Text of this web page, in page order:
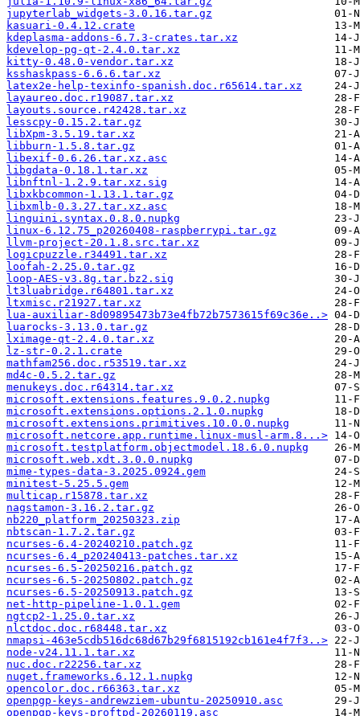
jupyterlab_widgets-3.0.16.tar.gz
kasuari-0.4.12.crate
kdeplasma-addons-6.7.3-crates.tar.xz
kdevelop-pg-qt-2.4.0.tar.xz
kitty-0.48.0-vendor.tar.xz
ksshaskpass-6.6.6.tar.xz
latex2e-help-texinfo-spanish.doc.r65614.tar.xz
layaureo.doc.r19087.tar.xz
layouts.source.r42428.tar.xz
lesscpy-0.15.2.tar.gz
libXpm-3.5.19.tar.xz
libburn-1.5.8.tar.gz
libexif-0.6.26.tar.xz.asc
libgdata-0.18.1.tar.xz
libnftnl-1.2.9.tar.xz.sig
libxkbcommon-1.13.1.tar.gz
libxmlb-0.3.27.tar.xz.asc
linguini.syntax.0.8.0.nupkg
linux-6.12.75_p20260408-raspberrypi.tar.gz
llvm-project-20.1.8.src.tar.xz
logicpuzzle.r34491.tar.xz
loofah-2.25.0.tar.gz
loop-AES-v3.8g.tar.bz2.sig
lt3luabridge.r64801.tar.xz
ltxmisc.r21927.tar.xz
lua-auxiliar-8d09895473b73e4fb72b7573615f69c36e..>
luarocks-3.13.0.tar.gz
lximage-qt-2.4.0.tar.xz
lz-str-0.2.1.crate
mathfam256.doc.r53519.tar.xz
md4c-0.5.2.tar.gz
menukeys.doc.r64314.tar.xz
microsoft.extensions.features.9.0.2.nupkg
microsoft.extensions.options.2.1.0.nupkg
microsoft.extensions.primitives.10.0.0.nupkg
microsoft.netcore.app.runtime.linux-musl-arm.8...>
microsoft.testplatform.objectmodel.18.6.0.nupkg
microsoft.web.xdt.3.0.0.nupkg
mime-types-data-3.2025.0924.gem
minitest-5.25.5.gem
multicap.r15878.tar.xz
nagstamon-3.16.2.tar.gz
nb220_platform_20250323.zip
nbtscan-1.7.2.tar.gz
ncurses-6.4-20240210.patch.gz
ncurses-6.4_p20240413-patches.tar.xz
ncurses-6.5-20250216.patch.gz
ncurses-6.5-20250802.patch.gz
ncurses-6.5-20250913.patch.gz
net-http-pipeline-1.0.1.gem
ngtcp2-1.25.0.tar.xz
nlctdoc.doc.r68448.tar.xz
nmapsi-463e5cdb516dc68d67b29f6815192cb161e4f7f3..>
node-v24.11.1.tar.xz
nuc.doc.r22256.tar.xz
nuget.frameworks.6.12.1.nupkg
opencolor.doc.r66363.tar.xz
openpgp-keys-andrewziem-ubuntu-20250910.asc
openpgp-keys-proftpd-20260119.asc